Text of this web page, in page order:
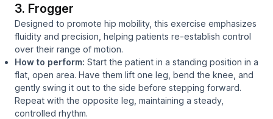
3. Frogger
Designed to promote hip mobility, this exercise emphasizes
fluidity and precision, helping patients re-establish control
over their range of motion.
How to perform: Start the patient in a standing position in a
flat, open area. Have them lift one leg, bend the knee, and
gently swing it out to the side before stepping forward.
Repeat with the opposite leg, maintaining a steady,
controlled rhythm.